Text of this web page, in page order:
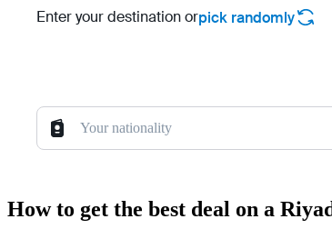
Enter your destination orpick randomly
Your nationality
How to get the best deal on a